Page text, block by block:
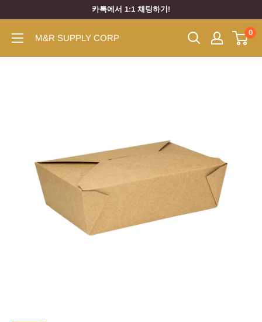
카톡에서 1:1 채팅하기!
M&R SUPPLY CORP
0